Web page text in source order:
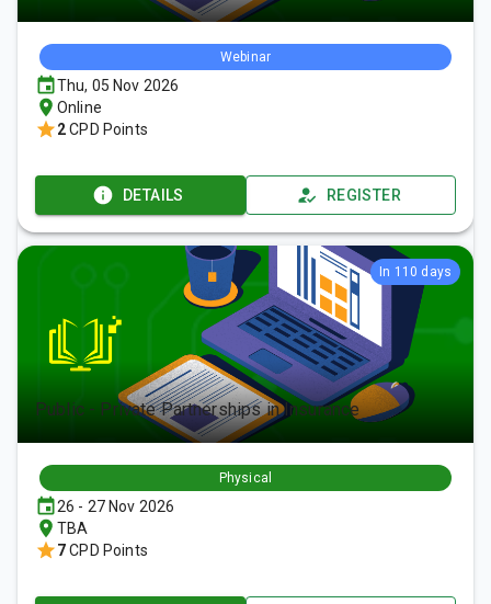
Webinar
Thu, 05 Nov 2026
Online
2CPD Points
DETAILS REGISTER
Public - Private Partnerships in Insurance
In 110 days
Physical
26 - 27 Nov 2026
TBA
7CPD Points